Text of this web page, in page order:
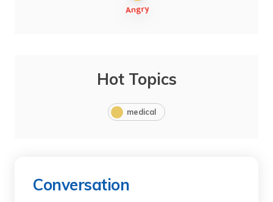
Hot Topics
medical
Conversation